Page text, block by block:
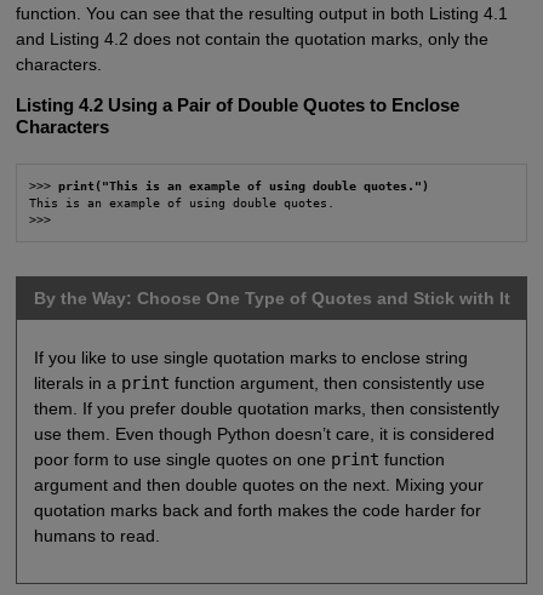
function. You can see that the resulting output in both Listing 4.1
and Listing 4.2 does not contain the quotation marks, only the
characters.
Listing 4.2 Using a Pair of Double Quotes to Enclose
Characters
>>> print("This is an example of using double quotes.")
This is an example of using double quotes.
>>>
By the Way: Choose One Type of Quotes and Stick with It
If you like to use single quotation marks to enclose string
literals in a print function argument, then consistently use
them. If you prefer double quotation marks, then consistently
use them. Even though Python doesn’t care, it is considered
poor form to use single quotes on one print function
argument and then double quotes on the next. Mixing your
quotation marks back and forth makes the code harder for
humans to read.